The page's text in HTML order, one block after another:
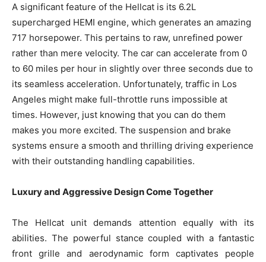
A significant feature of the Hellcat is its 6.2L
supercharged HEMI engine, which generates an amazing
717 horsepower. This pertains to raw, unrefined power
rather than mere velocity. The car can accelerate from 0
to 60 miles per hour in slightly over three seconds due to
its seamless acceleration. Unfortunately, traffic in Los
Angeles might make full-throttle runs impossible at
times. However, just knowing that you can do them
makes you more excited. The suspension and brake
systems ensure a smooth and thrilling driving experience
with their outstanding handling capabilities.
Luxury and Aggressive Design Come Together
The Hellcat unit demands attention equally with its
abilities. The powerful stance coupled with a fantastic
front grille and aerodynamic form captivates people